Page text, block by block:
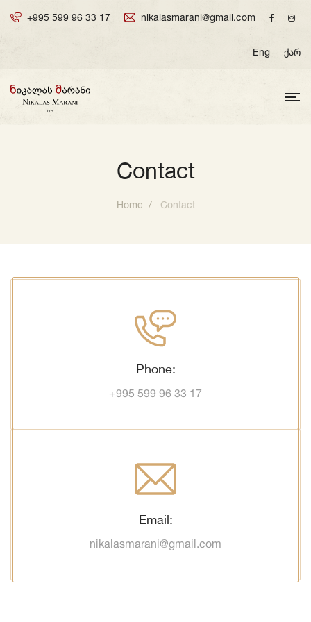
+995 599 96 33 17 nikalasmarani@gmail.com
Eng ქარ
Contact
Home Contact
Phone:
+995 599 96 33 17
Email:
nikalasmarani@gmail.com